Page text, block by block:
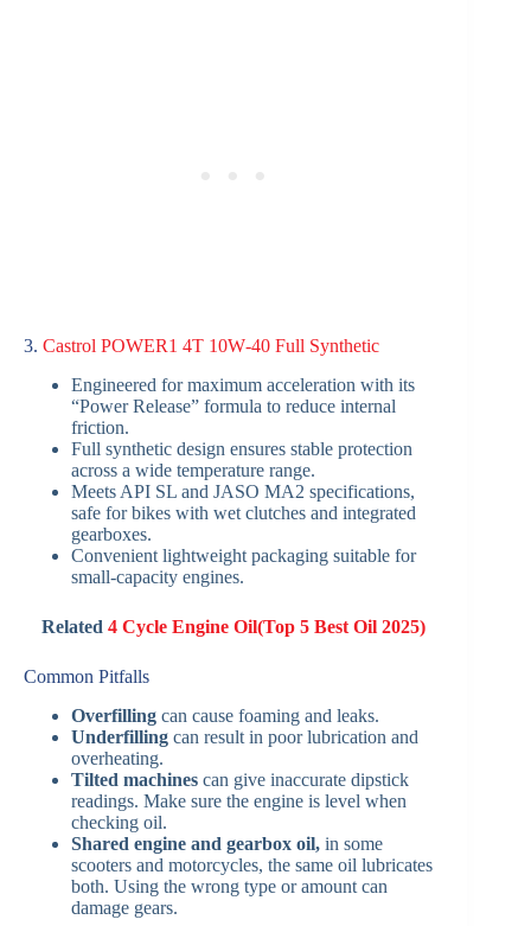
3. Castrol POWER1 4T 10W‑40 Full Synthetic
Engineered for maximum acceleration with its
“Power Release” formula to reduce internal
friction.
Full synthetic design ensures stable protection
across a wide temperature range.
Meets API SL and JASO MA2 specifications,
safe for bikes with wet clutches and integrated
gearboxes.
Convenient lightweight packaging suitable for
small-capacity engines.
Related4 Cycle Engine Oil(Top 5 Best Oil 2025)
Common Pitfalls
Overfilling can cause foaming and leaks.
Underfilling can result in poor lubrication and
overheating.
Tilted machines can give inaccurate dipstick
readings. Make sure the engine is level when
checking oil.
Shared engine and gearbox oil, in some
scooters and motorcycles, the same oil lubricates
both. Using the wrong type or amount can
damage gears.